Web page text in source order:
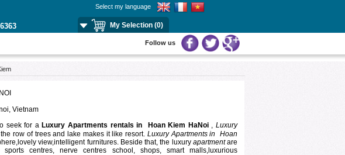
Select my language
My Selection (0)
Follow us
Vietnam
seek for a Luxury Apartments rentals in Hoan Kiem HaNoi, Luxury
row of trees and lake makes it like resort. Luxury Apartments in
Hoan
view,intelligent furnitures. Beside that, the luxury apartmentare
centres, nerve centres school, shops, smart malls,luxurious